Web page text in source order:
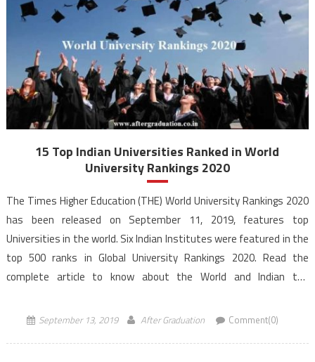
15 Top Indian Universities Ranked in World
University Rankings 2020
The Times Higher Education (THE) World University Rankings 2020
has been released on September 11, 2019, features top
Universities in the world. Six Indian Institutes were featured in the
top 500 ranks in Global University Rankings 2020. Read the
complete article to know about the World and Indian top
September 13, 2019 After Graduation Comment(0)